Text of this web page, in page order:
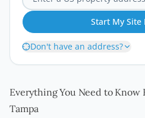
Start My Site
Don't have an address?
Everything You Need to Know
Tampa